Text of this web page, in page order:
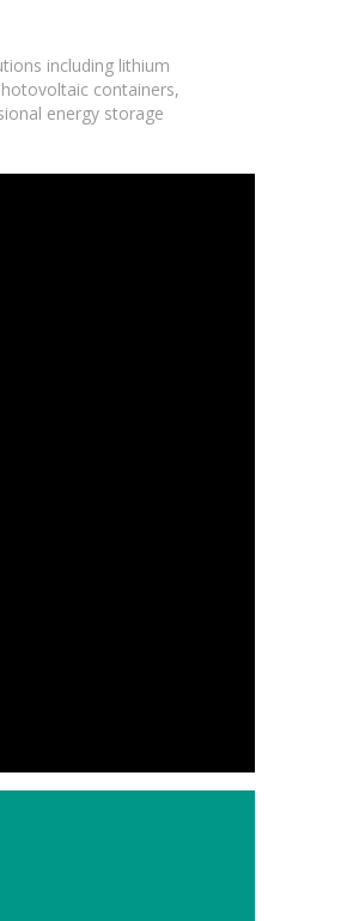
including lithium
containers,
energy storage